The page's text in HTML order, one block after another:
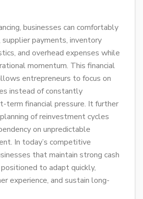
businesses can comfortably
supplier payments, inventory
and overhead expenses while
momentum. This financial
entrepreneurs to focus on
instead of constantly
term financial pressure. It further
of reinvestment cycles
on unpredictable
In today’s competitive
that maintain strong cash
to adapt quickly,
experience, and sustain long-